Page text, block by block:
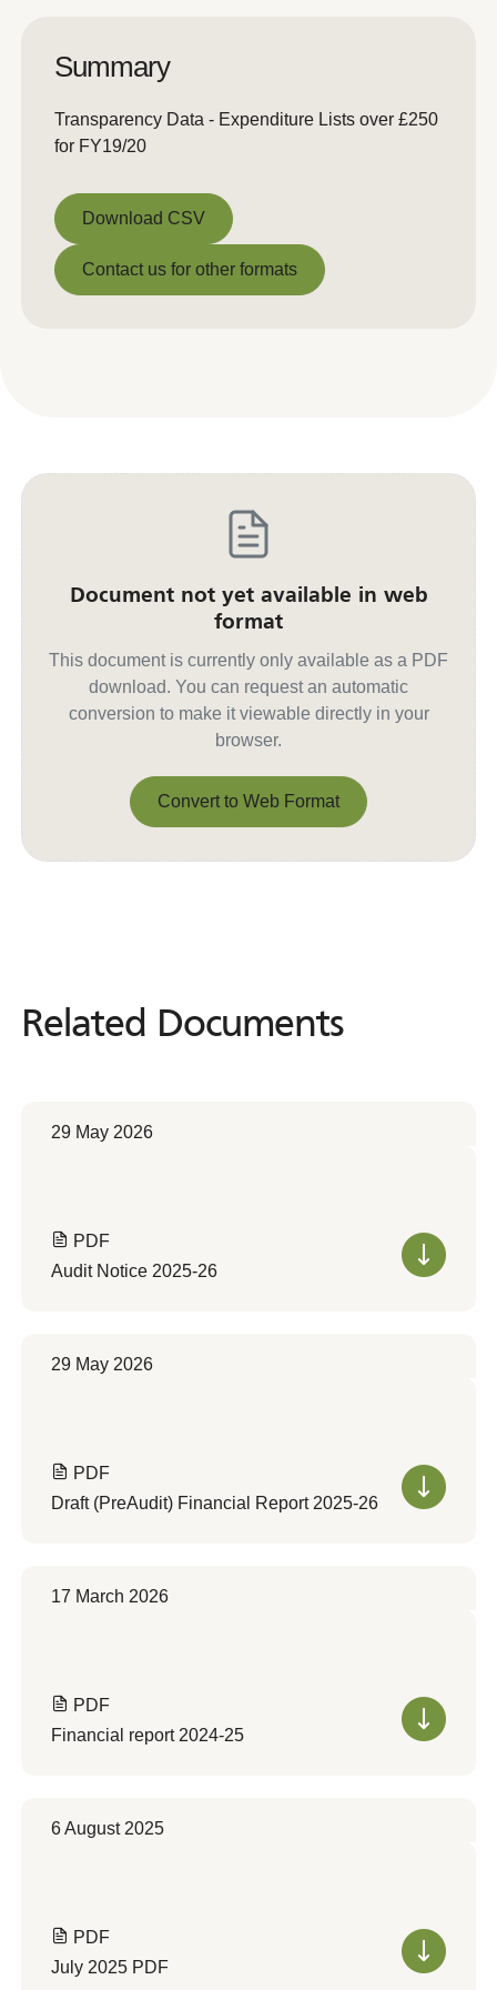
Summary
Transparency Data - Expenditure Lists over £250
for FY19/20
Download CSV
Download CSV
Contact us for other formats
Document not yet available in web
format
This document is currently only available as a PDF
download. You can request an automatic
conversion to make it viewable directly in your
browser.
Convert to Web Format
Related Documents
Related Documents
29 May 2026
PDF
Audit Notice 2025-26
29 May 2026
PDF
Draft (PreAudit) Financial Report 2025-26
17 March 2026
PDF
Financial report 2024-25
6 August 2025
PDF
July 2025 PDF